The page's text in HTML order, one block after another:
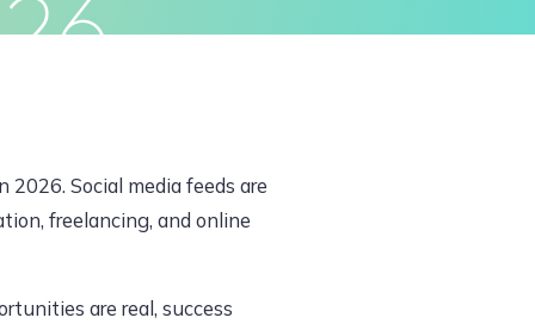
Social media feeds are
freelancing, and online
are real, success